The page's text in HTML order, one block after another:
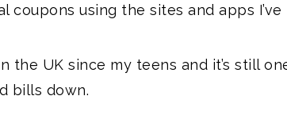
coupons using the sites and apps
the UK since my teens and it’s still
bills down.